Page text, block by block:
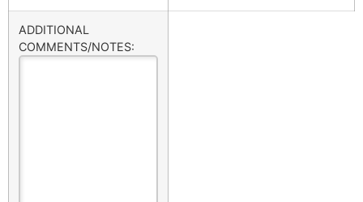
ADDITIONAL
COMMENTS/NOTES: